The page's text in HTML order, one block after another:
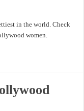
in the world. Check
women.